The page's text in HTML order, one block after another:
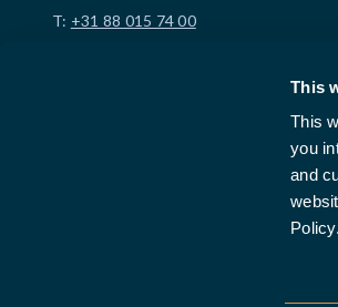
This
This
you
and
Policy.
T: +31 88 015 74 00